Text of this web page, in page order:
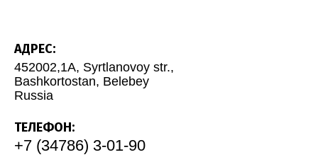
АДРЕС:
452002,1A, Syrtlanovoy str.,
Bashkortostan, Belebey
Russia
ТЕЛЕФОН:
+7 (34786) 3-01-90